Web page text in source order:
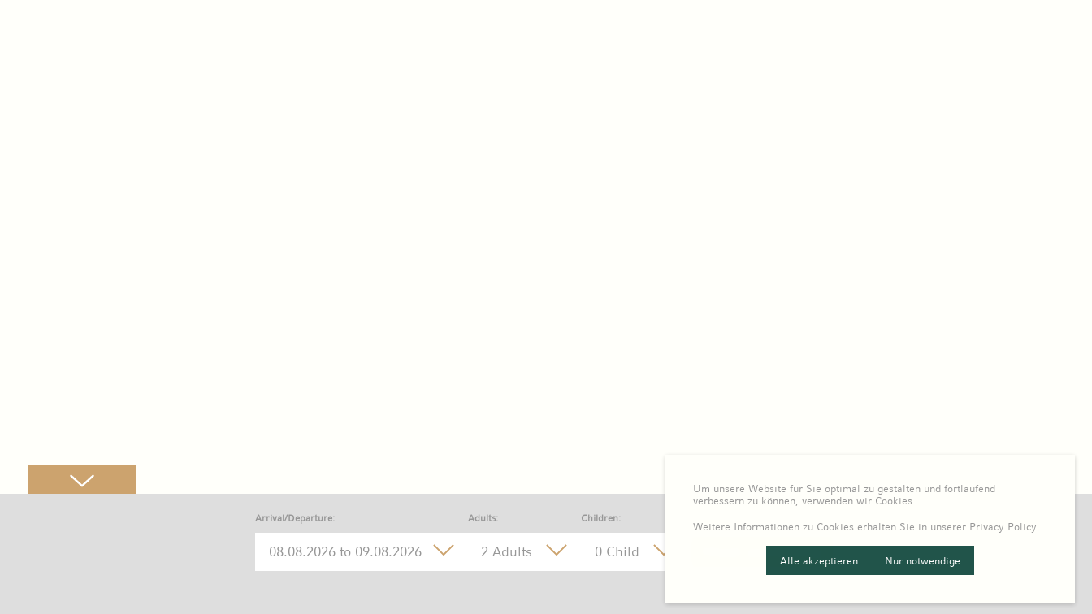
Um unsere Website für Sie optimal zu gestalten und fortlaufend
verbessern zu können, verwenden wir Cookies.
Weitere Informationen zu Cookies erhalten Sie in unserer Privacy Policy.
Alle akzeptieren Nur notwendige
Arrival/Departure: Adults:
2 Adults
Children:
0 Child